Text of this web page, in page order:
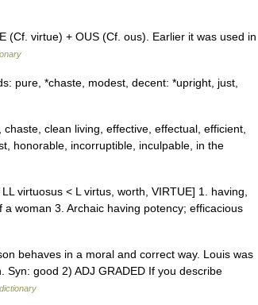
virtue) + OUS (Cf. ous). Earlier it was used in
pure, *chaste, modest, decent: *upright, just,
clean living, effective, effectual, efficient,
honorable, incorruptible, inculpable, in the
virtuosus < L virtus, worth, VIRTUE] 1. having,
woman 3. Archaic having potency; efficacious
behaves in a moral and correct way. Louis was
good 2) ADJ GRADED If you describe